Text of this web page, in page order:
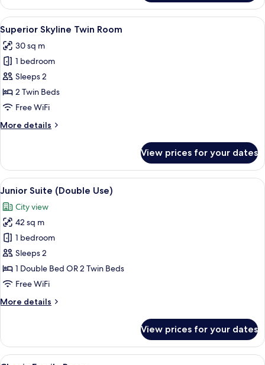
Twin
Room
View
all
photos
for
Superior
Skyline
Twin
A modern hotel room with a laptop
5
Superior Skyline Twin Room
30 sq m
1 bedroom
Sleeps 2
2 Twin Beds
Free WiFi
More details
More
Skyline
Twin
Room
View prices for your dates
View
all
photos
for
Junior
Suite
(Double
Use)
A modern living room with a glass
5
Junior Suite (Double Use)
City view
42 sq m
1 bedroom
Sleeps 2
1 Double Bed OR 2 Twin Beds
Free WiFi
More details
More
Suite
(Double
View prices for your dates
View
A modern hotel room with a laptop